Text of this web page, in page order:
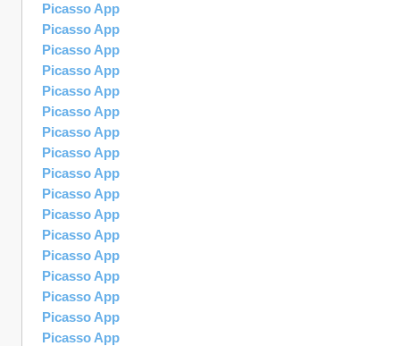
Picasso App
Picasso App
Picasso App
Picasso App
Picasso App
Picasso App
Picasso App
Picasso App
Picasso App
Picasso App
Picasso App
Picasso App
Picasso App
Picasso App
Picasso App
Picasso App
Picasso App